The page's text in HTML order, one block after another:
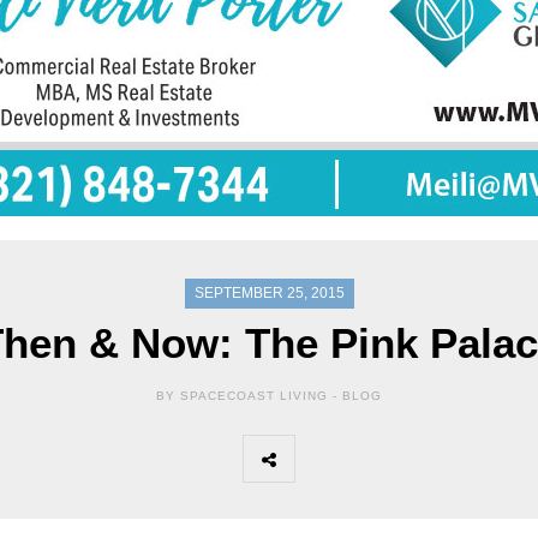
SEPTEMBER 25, 2015
& Now: The Pink
BY SPACECOAST LIVING - BLOG